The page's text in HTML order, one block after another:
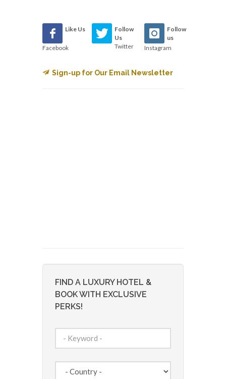
Like Us
Facebook
Follow
Us
Twitter
Follow
us
Instagram
Sign-up for Our Email Newsletter
FIND A LUXURY HOTEL &
BOOK WITH EXCLUSIVE
PERKS!